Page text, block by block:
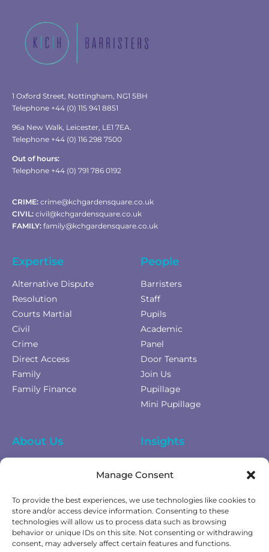
Manage Consent
To provide the best experiences, we use technologies like cookies to
store and/or access device information. Consenting to these
technologies will allow us to process data such as browsing
behavior or unique IDs on this site. Not consenting or withdrawing
consent, may adversely affect certain features and functions.
1 Oxford Street, Nottingham, NG1 5BH
Telephone +44 (0) 115 941 8851
96a New Walk, Leicester, LE1 7EA.
Telephone +44 (0) 116 298 7500
Out of hours:
Telephone +44 (0) 791 786 0192
CRIME: crime@kchgardensquare.co.uk
CIVIL: civil@kchgardensquare.co.uk
FAMILY: family@kchgardensquare.co.uk
Expertise
Alternative Dispute
Resolution
Courts Martial
Civil
Crime
Direct Access
Family
Family Finance
People
Barristers
Staff
Pupils
Academic
Panel
Door Tenants
Join Us
Pupillage
Mini Pupillage
About Us
Cookies Policy
Fees & Terms of Business
Complaints Policy
Insights